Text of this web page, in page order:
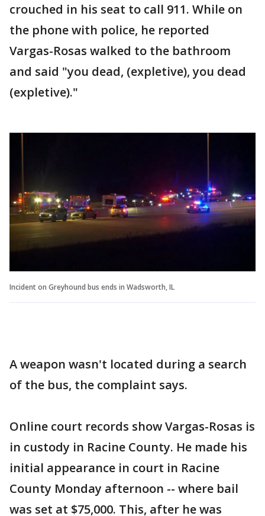
crouched in his seat to call 911. While on
the phone with police, he reported
Vargas-Rosas walked to the bathroom
and said "you dead, (expletive), you dead
(expletive)."
Incident on Greyhound bus ends in Wadsworth, IL
A weapon wasn't located during a search
of the bus, the complaint says.
Online court records show Vargas-Rosas is
in custody in Racine County. He made his
initial appearance in court in Racine
County Monday afternoon -- where bail
was set at $75,000. This, after he was